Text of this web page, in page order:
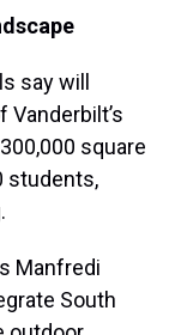
say will
square
students,
Manfredi
South